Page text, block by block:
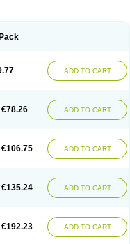
ADD TO CART
€78.26 ADD TO CART
€106.75 ADD TO CART
€135.24 ADD TO CART
€192.23 ADD TO CART